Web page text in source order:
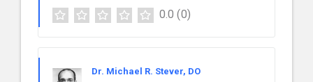
0.0 (0)
Dr. Michael R. Stever, DO